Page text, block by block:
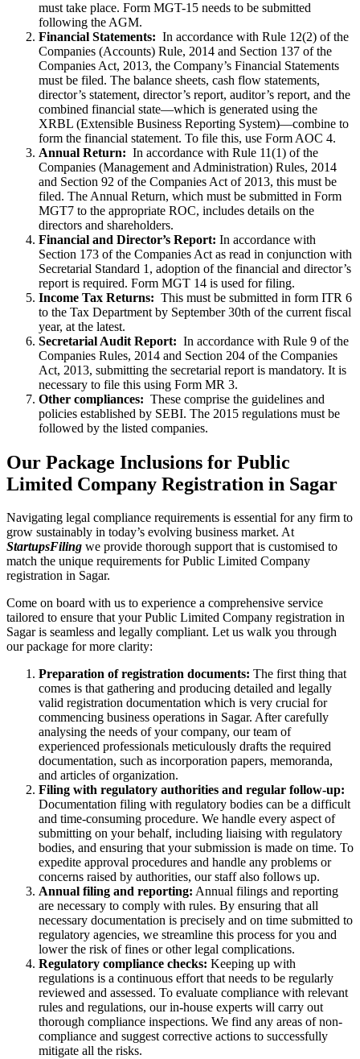
must take place. Form MGT-15 needs to be submitted
following the AGM.
Financial Statements: In accordance with Rule 12(2) of the
Companies (Accounts) Rule, 2014 and Section 137 of the
Companies Act, 2013, the Company’s Financial Statements
must be filed. The balance sheets, cash flow statements,
director’s statement, director’s report, auditor’s report, and the
combined financial state—which is generated using the
XRBL (Extensible Business Reporting System)—combine to
form the financial statement. To file this, use Form AOC 4.
Annual Return: In accordance with Rule 11(1) of the
Companies (Management and Administration) Rules, 2014
and Section 92 of the Companies Act of 2013, this must be
filed. The Annual Return, which must be submitted in Form
MGT7 to the appropriate ROC, includes details on the
directors and shareholders.
Financial and Director’s Report: In accordance with
Section 173 of the Companies Act as read in conjunction with
Secretarial Standard 1, adoption of the financial and director’s
report is required. Form MGT 14 is used for filing.
Income Tax Returns: This must be submitted in form ITR 6
to the Tax Department by September 30th of the current fiscal
year, at the latest.
Secretarial Audit Report: In accordance with Rule 9 of the
Companies Rules, 2014 and Section 204 of the Companies
Act, 2013, submitting the secretarial report is mandatory. It is
necessary to file this using Form MR 3.
Other compliances: These comprise the guidelines and
policies established by SEBI. The 2015 regulations must be
followed by the listed companies.
Our Package Inclusions for Public
Limited Company Registration in Sagar
Navigating legal compliance requirements is essential for any firm to
grow sustainably in today’s evolving business market. At
StartupsFiling we provide thorough support that is customised to
match the unique requirements for Public Limited Company
registration in Sagar.
Come on board with us to experience a comprehensive service
tailored to ensure that your Public Limited Company registration in
Sagar is seamless and legally compliant. Let us walk you through
our package for more clarity:
Preparation of registration documents: The first thing that
comes is that gathering and producing detailed and legally
valid registration documentation which is very crucial for
commencing business operations in Sagar. After carefully
analysing the needs of your company, our team of
experienced professionals meticulously drafts the required
documentation, such as incorporation papers, memoranda,
and articles of organization.
Filing with regulatory authorities and regular follow-up:
Documentation filing with regulatory bodies can be a difficult
and time-consuming procedure. We handle every aspect of
submitting on your behalf, including liaising with regulatory
bodies, and ensuring that your submission is made on time. To
expedite approval procedures and handle any problems or
concerns raised by authorities, our staff also follows up.
Annual filing and reporting: Annual filings and reporting
are necessary to comply with rules. By ensuring that all
necessary documentation is precisely and on time submitted to
regulatory agencies, we streamline this process for you and
lower the risk of fines or other legal complications.
Regulatory compliance checks: Keeping up with
regulations is a continuous effort that needs to be regularly
reviewed and assessed. To evaluate compliance with relevant
rules and regulations, our in-house experts will carry out
thorough compliance inspections. We find any areas of non-
compliance and suggest corrective actions to successfully
mitigate all the risks.